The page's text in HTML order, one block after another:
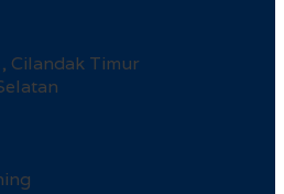
Cilandak Timur